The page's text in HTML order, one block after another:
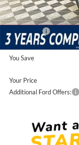
Total Discount:
Ford Offers:
Dealer Fees
You Save
Your Price
Additional Ford Offers: